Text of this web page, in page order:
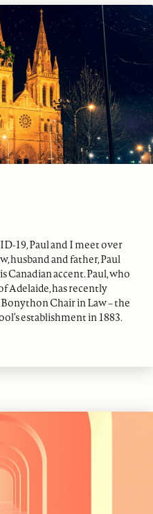
19, Paul and I meet over
husband and father, Paul
Canadian accent. Paul, who
Adelaide, has recently
Chair in Law – the
establishment in 1883.